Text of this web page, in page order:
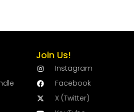
Join Us!
Instagram
Facebook
X (Twitter)